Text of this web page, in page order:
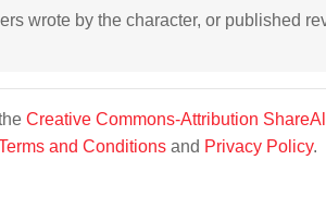
wrote by the character, or published
Creative Commons-Attribution
and Conditions and Privacy Policy.